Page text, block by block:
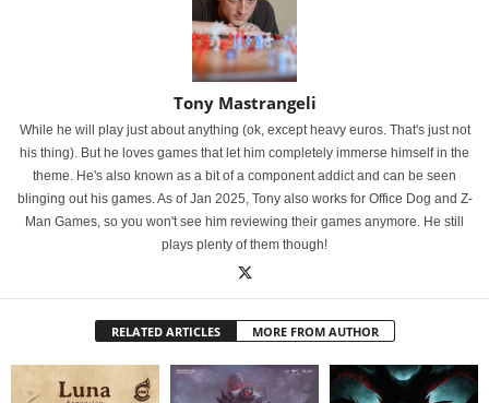
Tony Mastrangeli
While he will play just about anything (ok, except heavy euros. That's just not
his thing). But he loves games that let him completely immerse himself in the
theme. He's also known as a bit of a component addict and can be seen
blinging out his games. As of Jan 2025, Tony also works for Office Dog and Z-
Man Games, so you won't see him reviewing their games anymore. He still
plays plenty of them though!
RELATED ARTICLES MORE FROM AUTHOR